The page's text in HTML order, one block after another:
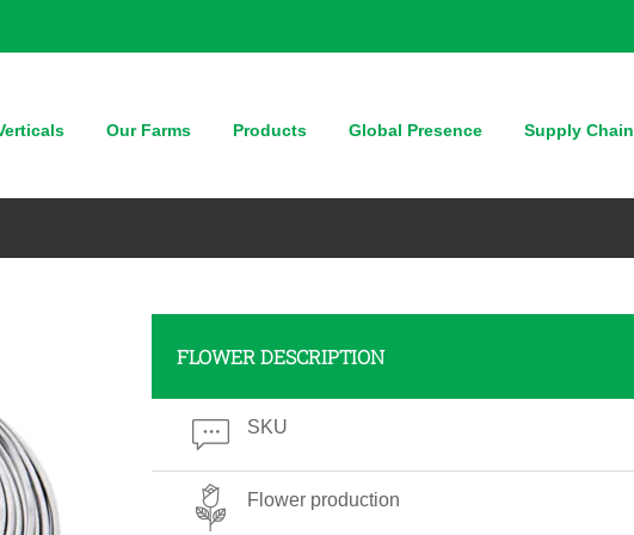
Our Farms Products Global Presence Supply Chain
FLOWER DESCRIPTION
SKU
Flower production